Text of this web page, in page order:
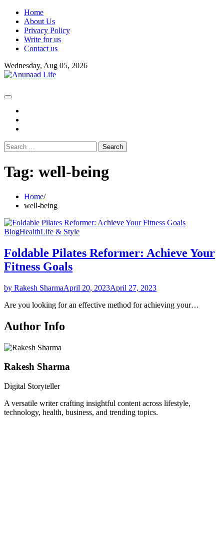
Skip
content
Home
About Us
Privacy Policy
Write for us
Contact us
Wednesday, Aug 05, 2026
Search
for:
Tag: well-being
Home
well-being
BlogHealthLife & Style
Foldable Pilates Reformer: Achieve Your
Fitness Goals
by Rakesh SharmaApril 20, 2023April 27, 2023
Are you looking for an effective method for achieving your…
Author Info
Rakesh Sharma
Digital Storyteller
A versatile writer crafting insightful content across lifestyle,
technology, health, business, and trending topics.